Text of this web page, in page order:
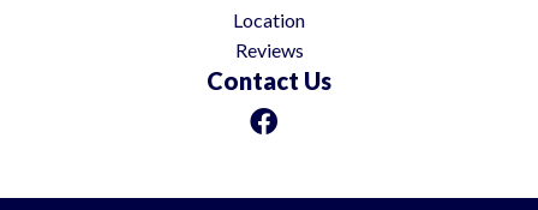
Location
Reviews
Contact Us